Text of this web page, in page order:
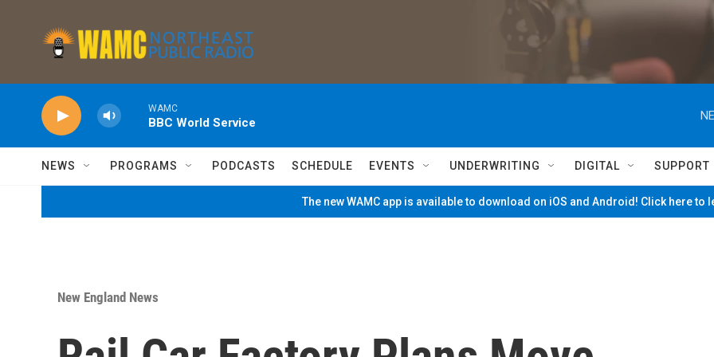
WAMC
BBC World Service
NEWS PROGRAMS PODCASTS SCHEDULE EVENTS UNDERWRITING DIGITAL SUPPORT
The new WAMC app is available to download on iOS and Android! Click here to
New England News